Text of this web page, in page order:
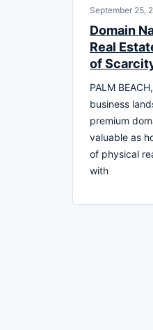
September 25,
Domain
Real
of
PALM
business
premium
valuable as
of physical
with